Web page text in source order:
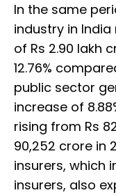
In the same
industry in
of Rs 2.90 lakh
12.76%
public sector
increase of
rising from Rs
90,252 crore in
insurers, which
insurers, also